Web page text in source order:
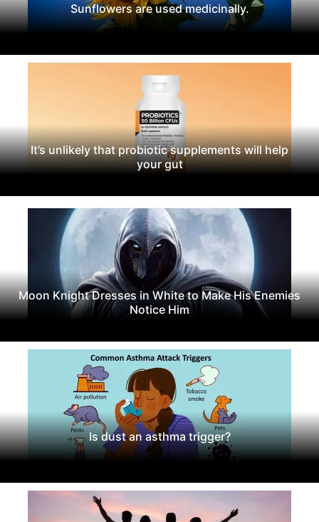
Sunflowers are used medicinally.
It’s unlikely that probiotic supplements will help
your gut
Moon Knight Dresses in White to Make His Enemies
Notice Him
Is dust an asthma trigger?